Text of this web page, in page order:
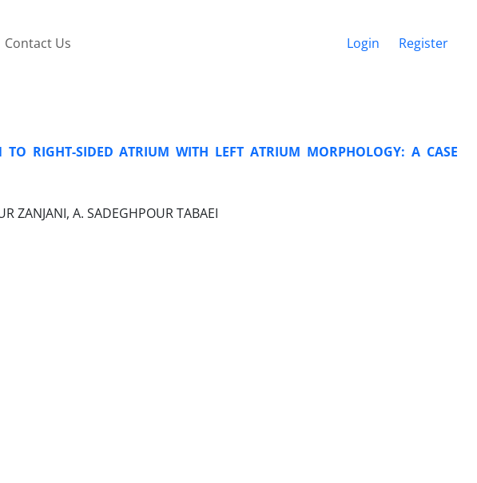
Contact Us Login Register
RIGHT-SIDED ATRIUM WITH LEFT ATRIUM MORPHOLOGY: A CASE
ZANJANI, A. SADEGHPOUR TABAEI